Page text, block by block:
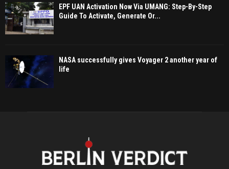
EPF UAN Activation Now Via UMANG: Step-By-Step
Guide To Activate, Generate Or...
NASA successfully gives Voyager 2 another year of
life